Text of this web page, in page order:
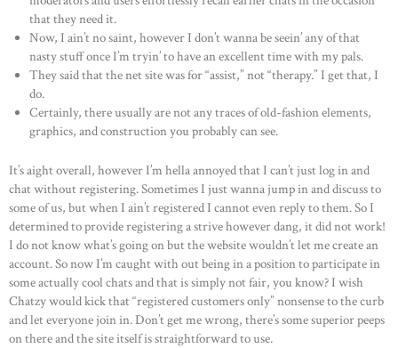
that they need it.
Now, I ain’t no saint, however I don’t wanna be seein’ any of that
nasty stuff once I’m tryin’ to have an excellent time with my pals.
They said that the net site was for “assist,” not “therapy.” I get that, I
do.
Certainly, there usually are not any traces of old-fashion elements,
graphics, and construction you probably can see.
It’s aight overall, however I’m hella annoyed that I can’t just log in and
chat without registering. Sometimes I just wanna jump in and discuss to
some of us, but when I ain’t registered I cannot even reply to them. So I
determined to provide registering a strive however dang, it did not work!
I do not know what’s going on but the website wouldn’t let me create an
account. So now I’m caught with out being in a position to participate in
some actually cool chats and that is simply not fair, you know? I wish
Chatzy would kick that “registered customers only” nonsense to the curb
and let everyone join in. Don’t get me wrong, there’s some superior peeps
on there and the site itself is straightforward to use.